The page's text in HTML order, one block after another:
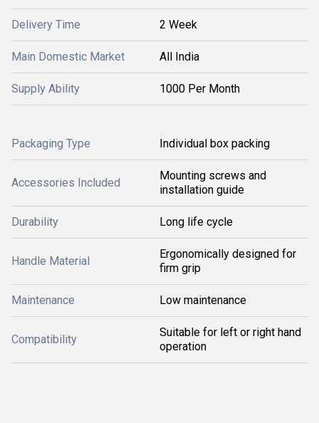
Delivery Time 2 Week
Main Domestic Market All India
Supply Ability 1000 Per Month
Packaging Type Individual box packing
Accessories Included
Mounting screws and
installation guide
Durability Long life cycle
Handle Material
Ergonomically designed for
firm grip
Maintenance Low maintenance
Compatibility
Suitable for left or right hand
operation